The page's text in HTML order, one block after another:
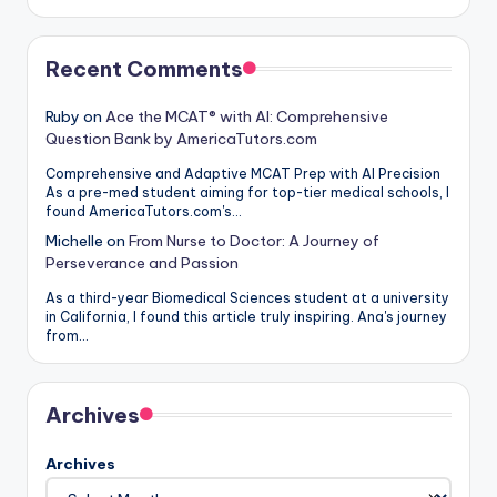
Recent Comments
Ruby on Ace the MCAT® with AI: Comprehensive
Question Bank by AmericaTutors.com
Comprehensive and Adaptive MCAT Prep with AI Precision
As a pre-med student aiming for top-tier medical schools, I
found AmericaTutors.com's…
Michelle on From Nurse to Doctor: A Journey of
Perseverance and Passion
As a third-year Biomedical Sciences student at a university
in California, I found this article truly inspiring. Ana's journey
from…
Archives
Archives